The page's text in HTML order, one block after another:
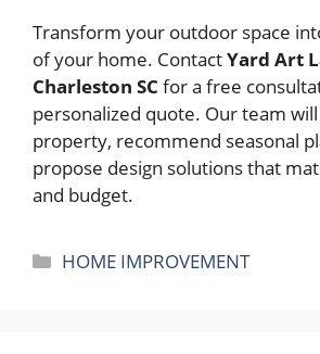
Transform your outdoor space
of your home. ContactYard Art
Charleston SC for a free
personalized quote. Our team
property, recommend seasonal
propose design solutions that
and budget.
Categories
HOME IMPROVEMENT